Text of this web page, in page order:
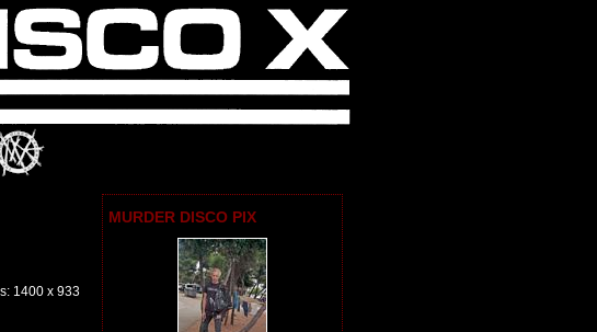
MURDER DISCO PIX
1400 x 933